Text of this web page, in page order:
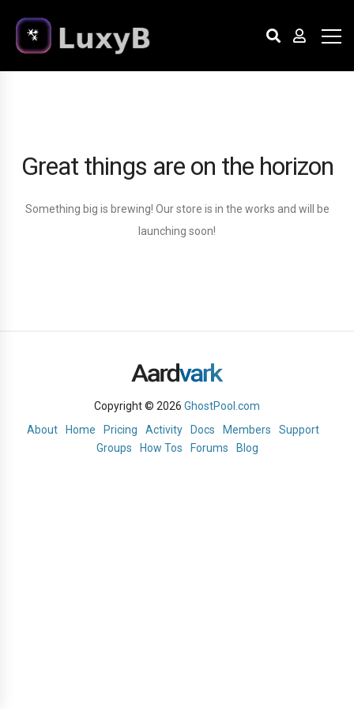
Great things are on the horizon
Something big is brewing! Our store is in the works and will be
launching soon!
Copyright © 2026 GhostPool.com
About
Home Pricing Activity Docs Members
Support
Groups
How Tos Forums Blog